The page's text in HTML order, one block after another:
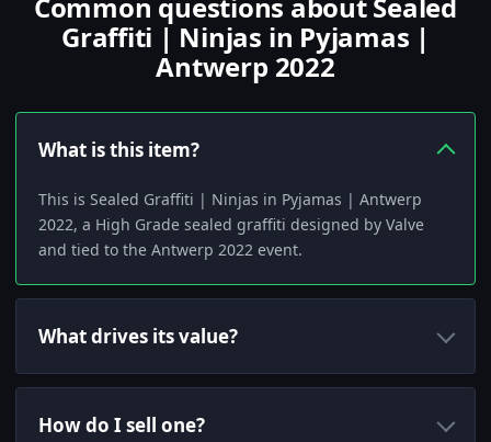
Common questions about Sealed
Graffiti | Ninjas in Pyjamas |
Antwerp 2022
What is this item?
This is Sealed Graffiti | Ninjas in Pyjamas | Antwerp
2022, a High Grade sealed graffiti designed by Valve
and tied to the Antwerp 2022 event.
What drives its value?
How do I sell one?